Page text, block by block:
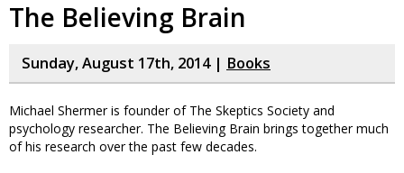
The Believing Brain
Sunday, August 17th, 2014 | Books
Michael Shermer is founder of The Skeptics Society and
psychology researcher. The Believing Brain brings together much
of his research over the past few decades.